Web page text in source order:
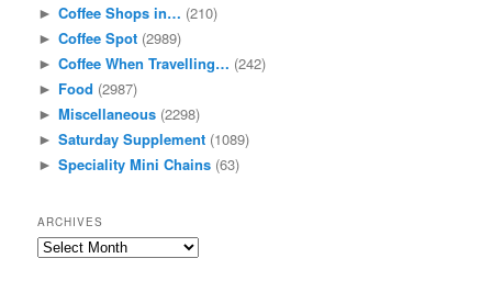
► Coffee Shops in… (210)
► Coffee Spot (2989)
► Coffee When Travelling… (242)
► Food (2987)
► Miscellaneous (2298)
► Saturday Supplement (1089)
► Speciality Mini Chains (63)
ARCHIVES
A